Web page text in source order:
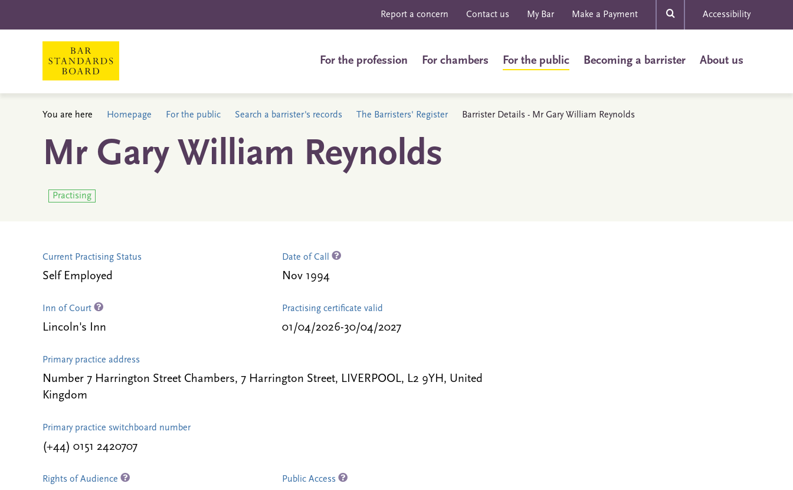
Report a concern Contact us My Bar Make a Payment Accessibility
For the profession For chambers For the public Becoming a barrister About us
You are here Homepage For the public Search a barrister's records The Barristers' Register Barrister Details - Mr Gary William Reynolds
Mr Gary William Reynolds
Practising
Current Practising Status
Self Employed
Date of Call
Nov 1994
Inn of Court
Lincoln's Inn
Practising certificate valid
01/04/2026-30/04/2027
Primary practice address
Number 7 Harrington Street Chambers, 7 Harrington Street, LIVERPOOL, L2 9YH, United
Kingdom
Primary practice switchboard number
(+44) 0151 2420707
Rights of Audience Public Access